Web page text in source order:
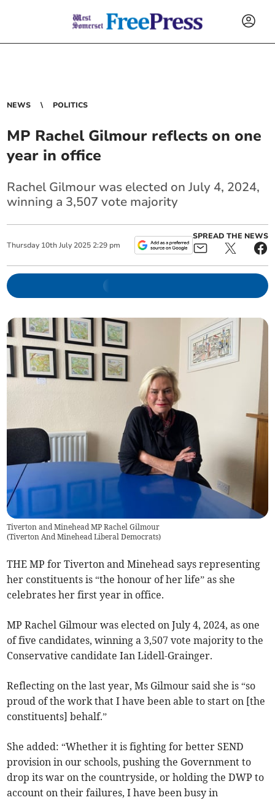
NEWS POLITICS
MP Rachel Gilmour reflects on one
year in office
Rachel Gilmour was elected on July 4, 2024,
winning a 3,507 vote majority
Thursday 10th July 2025 2:29 pm
SPREAD THE NEWS
Tiverton and Minehead MP Rachel Gilmour
(Tiverton And Minehead Liberal Democrats)
THE MP for Tiverton and Minehead says representing
her constituents is “the honour of her life” as she
celebrates her first year in office.
MP Rachel Gilmour was elected on July 4, 2024, as one
of five candidates, winning a 3,507 vote majority to the
Conservative candidate Ian Lidell-Grainger.
Reflecting on the last year, Ms Gilmour said she is “so
proud of the work that I have been able to start on [the
constituents] behalf.”
She added: “Whether it is fighting for better SEND
provision in our schools, pushing the Government to
drop its war on the countryside, or holding the DWP to
account on their failures, I have been busy in